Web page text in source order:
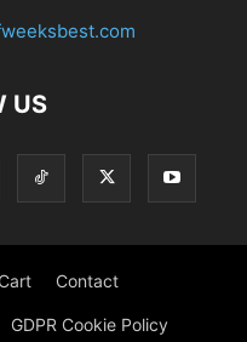
US
Cart Contact
GDPR Cookie Policy